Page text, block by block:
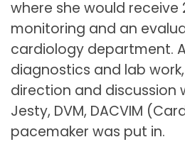
where she would receive
monitoring and an
cardiology department.
diagnostics and lab
direction and discussion
Jesty, DVM, DACVIM
pacemaker was put in.